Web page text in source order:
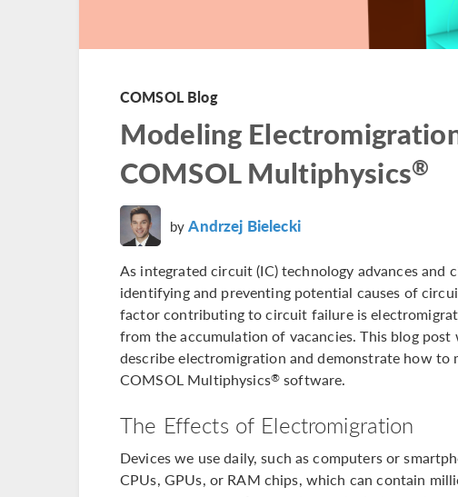
COMSOL Blog
Modeling
COMSOL Multiphysics®
by Andrzej Bielecki
As integrated circuit (IC) technology advances
identifying and preventing potential causes of
factor contributing to circuit failure is
from the accumulation of vacancies. This blog
describe electromigration and demonstrate how to
COMSOL Multiphysics® software.
The Effects of Electromigration
Devices we use daily, such as computers or
CPUs, GPUs, or RAM chips, which can contain